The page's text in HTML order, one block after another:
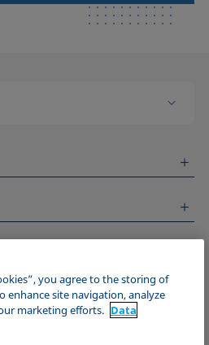
you agree to the storing of
enhance site navigation, analyze
marketing efforts. Data